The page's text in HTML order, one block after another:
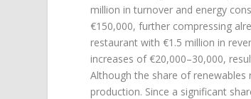
million in turnover and energy
€150,000, further compressing
restaurant with €1.5 million in
increases of €20,000–30,000,
Although the share of renewables
production. Since a significant